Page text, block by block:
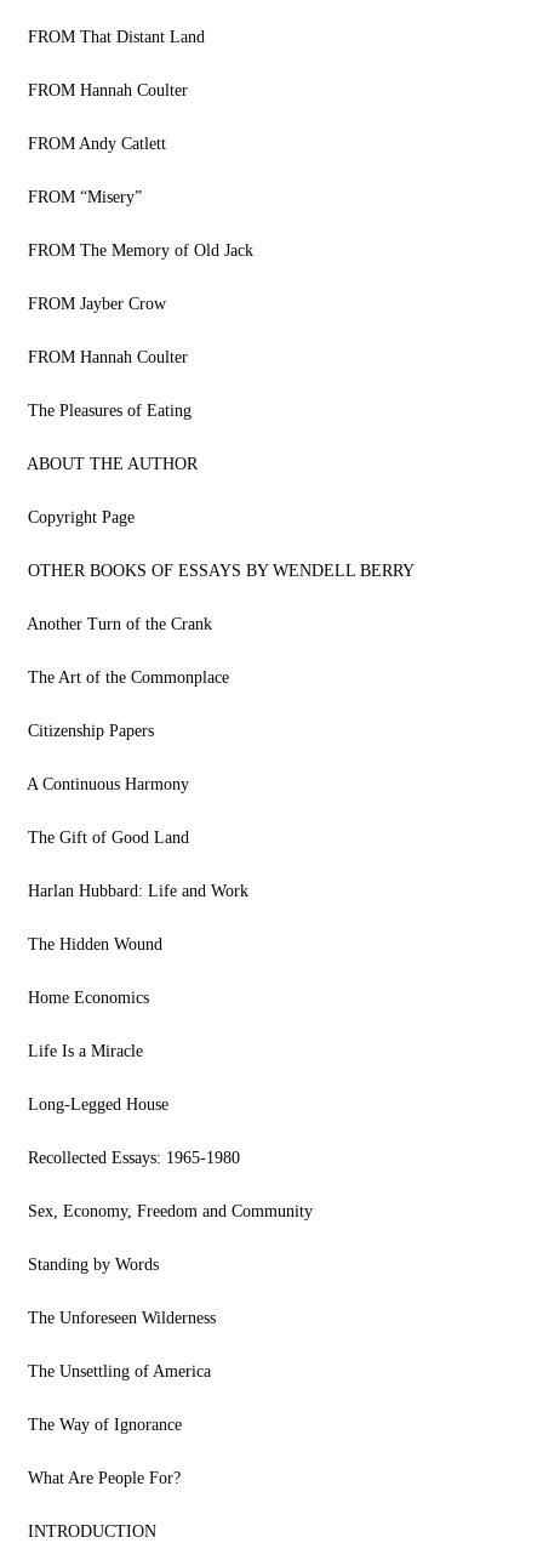
FROM That Distant Land
FROM Hannah Coulter
FROM Andy Catlett
FROM “Misery”
FROM The Memory of Old Jack
FROM Jayber Crow
FROM Hannah Coulter
The Pleasures of Eating
ABOUT THE AUTHOR
Copyright Page
OTHER BOOKS OF ESSAYS BY WENDELL BERRY
Another Turn of the Crank
The Art of the Commonplace
Citizenship Papers
A Continuous Harmony
The Gift of Good Land
Harlan Hubbard: Life and Work
The Hidden Wound
Home Economics
Life Is a Miracle
Long-Legged House
Recollected Essays: 1965-1980
Sex, Economy, Freedom and Community
Standing by Words
The Unforeseen Wilderness
The Unsettling of America
The Way of Ignorance
What Are People For?
INTRODUCTION